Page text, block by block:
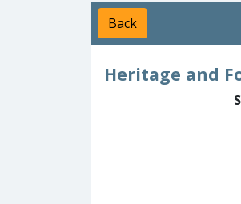
Back
Heritage and